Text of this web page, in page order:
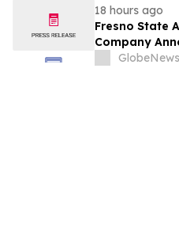
18 hours ago
Fresno State
Company
Partnership